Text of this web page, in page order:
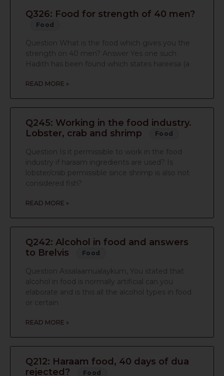
Q326: Food for strength of 40 men?
Food
Question What is the food which gives you the
strength on 40 men? Answer Yes one such
Hadith has been found which states hareesa (a
READ MORE »
Q245: Working in the food industry.
Lobster, crab and shrimp
Food
Question Is it permissible to work in the food
industry if haraam ingredients are used? Is
lobster/crab permissible since shrimp is also not
considered fish?
READ MORE »
Q242: Alcohol in food and answers
to Brelvis
Food
Question Assalaamualaykum, You stated that
alcohol in food is normally artificial can you
elaborate and is this all the alcohol types in food
or certain
READ MORE »
Q212: Haraam food, 40 days of dua
rejected?
Food